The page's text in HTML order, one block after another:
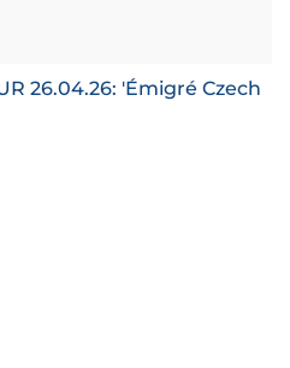
26.04.26: 'Émigré Czech